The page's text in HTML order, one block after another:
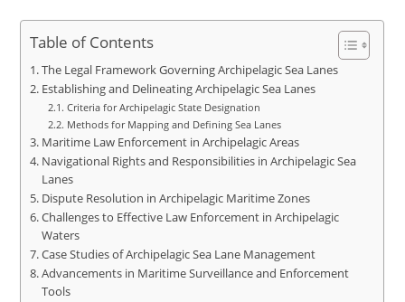
Table of Contents
The Legal Framework Governing Archipelagic Sea Lanes
Establishing and Delineating Archipelagic Sea Lanes
Criteria for Archipelagic State Designation
Methods for Mapping and Defining Sea Lanes
Maritime Law Enforcement in Archipelagic Areas
Navigational Rights and Responsibilities in Archipelagic Sea
Lanes
Dispute Resolution in Archipelagic Maritime Zones
Challenges to Effective Law Enforcement in Archipelagic
Waters
Case Studies of Archipelagic Sea Lane Management
Advancements in Maritime Surveillance and Enforcement
Tools